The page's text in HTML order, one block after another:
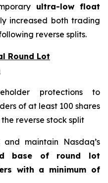
ultra-low float
increased both trading
reverse splits.
Round Lot
protections to
of at least 100 shares
reverse stock split
maintain Nasdaq’s
base of round lot
with a minimum of